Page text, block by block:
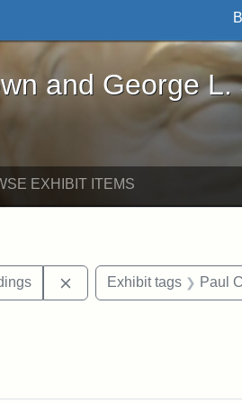
L. Stearns - Online
and George L.
EXHIBIT ITEMS
tags: documentsRemove constraint
Exhibit tags Paul